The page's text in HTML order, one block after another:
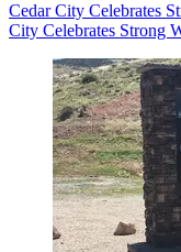
Cedar City Celebrates
City Celebrates Strong